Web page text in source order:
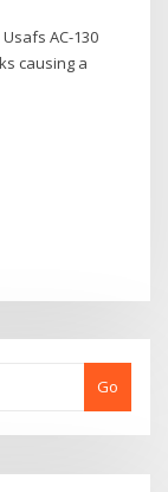
AC-130
causing a
Go